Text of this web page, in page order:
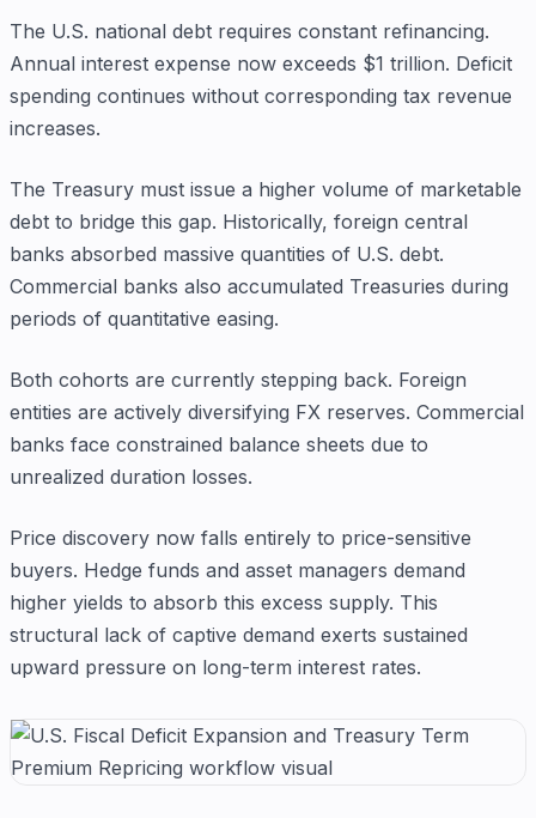
The U.S. national debt requires constant refinancing.
Annual interest expense now exceeds $1 trillion. Deficit
spending continues without corresponding tax revenue
increases.
The Treasury must issue a higher volume of marketable
debt to bridge this gap. Historically, foreign central
banks absorbed massive quantities of U.S. debt.
Commercial banks also accumulated Treasuries during
periods of quantitative easing.
Both cohorts are currently stepping back. Foreign
entities are actively diversifying FX reserves. Commercial
banks face constrained balance sheets due to
unrealized duration losses.
Price discovery now falls entirely to price-sensitive
buyers. Hedge funds and asset managers demand
higher yields to absorb this excess supply. This
structural lack of captive demand exerts sustained
upward pressure on long-term interest rates.